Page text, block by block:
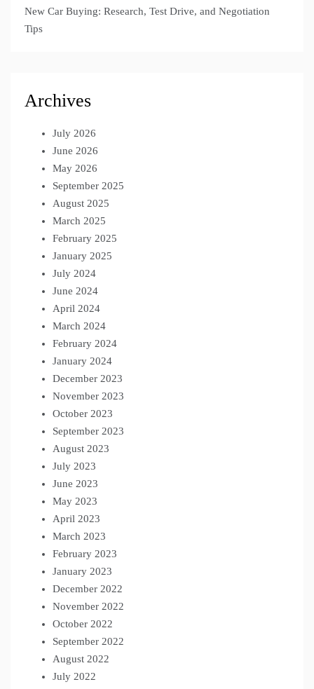
New Car Buying: Research, Test Drive, and Negotiation
Tips
Archives
July 2026
June 2026
May 2026
September 2025
August 2025
March 2025
February 2025
January 2025
July 2024
June 2024
April 2024
March 2024
February 2024
January 2024
December 2023
November 2023
October 2023
September 2023
August 2023
July 2023
June 2023
May 2023
April 2023
March 2023
February 2023
January 2023
December 2022
November 2022
October 2022
September 2022
August 2022
July 2022